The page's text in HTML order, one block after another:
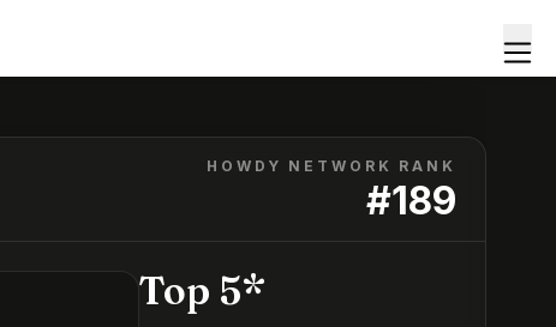
HOWDY NETWORK RANK
#189
Top 5*